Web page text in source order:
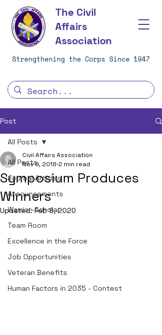
The Civil
Affairs
Association
Strengthening the Corps Since 1947
Post
All Posts
Journal Articles
Announcements
Warrior-Scholar
Team Room
Excellence in the Force
Job Opportunities
Veteran Benefits
Human Factors in 2035 - Contest
All Posts
Symposium Produces
Winners
Civil Affairs Association
Nov 9, 2018 2 min read
Updated:Feb 8, 2020